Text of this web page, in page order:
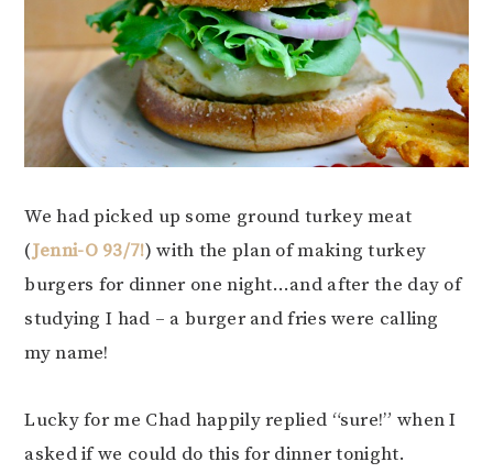
We had picked up some ground turkey meat
(Jenni-O 93/7!) with the plan of making turkey
burgers for dinner one night…and after the day of
studying I had – a burger and fries were calling
my name!
Lucky for me Chad happily replied “sure!” when I
asked if we could do this for dinner tonight.